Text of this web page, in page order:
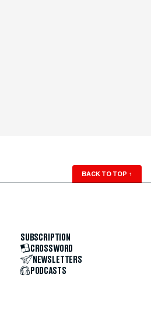
BACK TO TOP ↑
SUBSCRIPTION
CROSSWORD
NEWSLETTERS
PODCASTS